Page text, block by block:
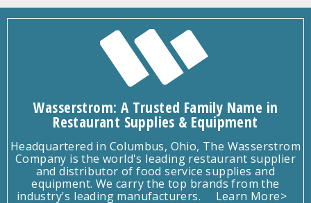
Wasserstrom: A Trusted Family Name in
Restaurant Supplies & Equipment
Headquartered in Columbus, Ohio, The Wasserstrom
Company is the world's leading restaurant supplier
and distributor of food service supplies and
equipment. We carry the top brands from the
industry's leading manufacturers.
Learn More>